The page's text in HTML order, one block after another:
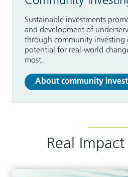
Sustainable investments
and development of
through community investing
potential for real-world
most.
About community
Real